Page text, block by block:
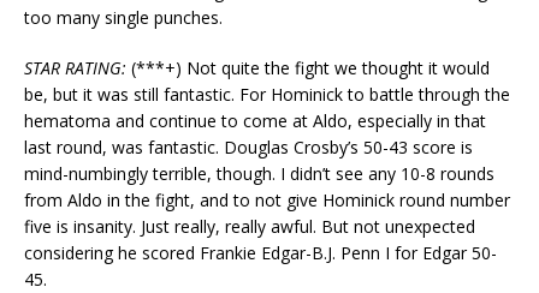
too many single punches.
STAR RATING: (***+) Not quite the fight we thought it would
be, but it was still fantastic. For Hominick to battle through the
hematoma and continue to come at Aldo, especially in that
last round, was fantastic. Douglas Crosby’s 50-43 score is
mind-numbingly terrible, though. I didn’t see any 10-8 rounds
from Aldo in the fight, and to not give Hominick round number
five is insanity. Just really, really awful. But not unexpected
considering he scored Frankie Edgar-B.J. Penn I for Edgar 50-
45.